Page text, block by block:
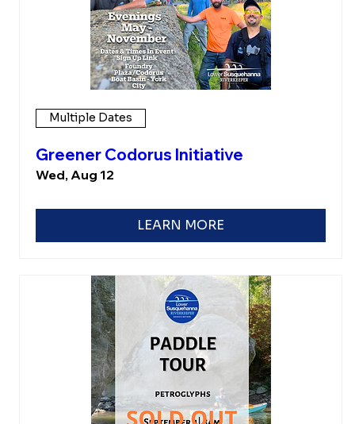
Multiple Dates
Greener Codorus Initiative
Wed, Aug 12
LEARN MORE